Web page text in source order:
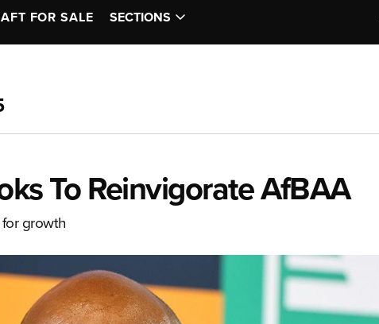
FOR SALE SECTIONS
To Reinvigorate AfBAA
growth